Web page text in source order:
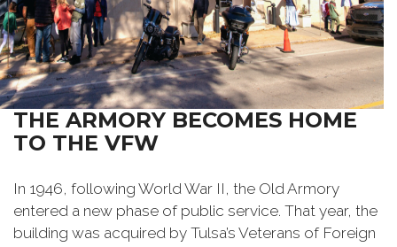
THE ARMORY BECOMES HOME
TO THE VFW
In 1946, following World War II, the Old Armory
entered a new phase of public service. That year, the
building was acquired by Tulsa’s Veterans of Foreign